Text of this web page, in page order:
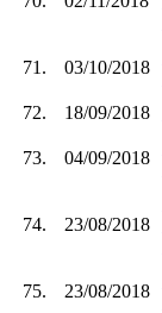
71. 03/10/2018
72.
18/09/2018
73. 04/09/2018
74. 23/08/2018
75. 23/08/2018